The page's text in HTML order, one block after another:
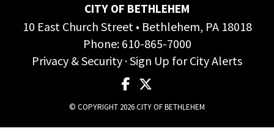
CITY OF BETHLEHEM
10 East Church Street • Bethlehem, PA 18018
Phone: 610-865-7000
Privacy & Security ·Sign Up for City Alerts
© COPYRIGHT 2026 CITY OF BETHLEHEM